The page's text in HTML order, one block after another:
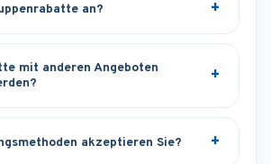
an?
mit anderen Angeboten
akzeptieren Sie?